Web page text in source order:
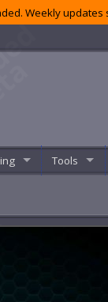
Weekly
Tools